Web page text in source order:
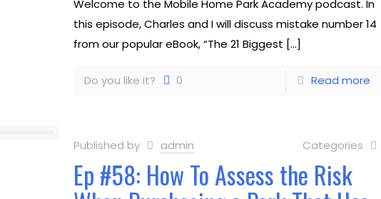
Welcome to the Mobile Home Park Academy podcast. In
this episode, Charles and I will discuss mistake number 14
from our popular eBook, “The 21 Biggest […]
Do you like it? 0 Read more
Published by admin Categories
Ep #58: How To Assess the Risk